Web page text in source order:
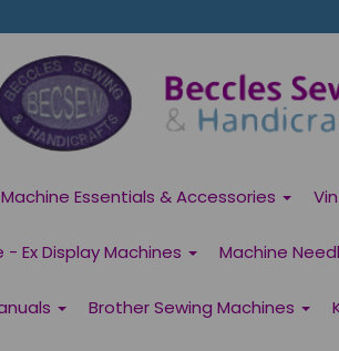
Machine Essentials & Accessories
Ex Display Machines Machine
Brother Sewing Machines